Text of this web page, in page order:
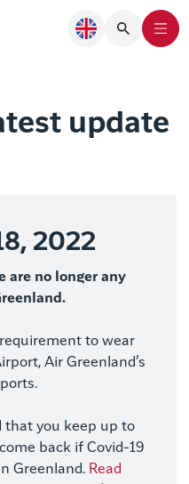
update
2022
are no longer any
requirement to wear
Air Greenland’s
that you keep up to
back if Covid-19
Greenland. Read